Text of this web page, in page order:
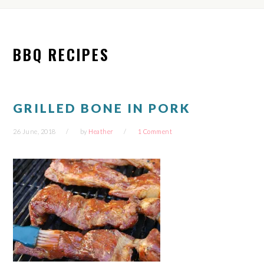
BBQ RECIPES
GRILLED BONE IN PORK
26 June, 2018 by Heather 1 Comment